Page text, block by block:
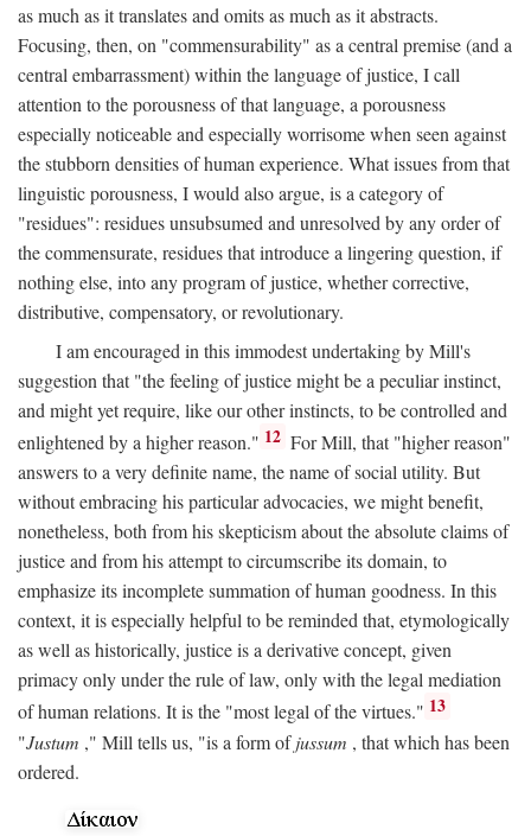
as much as it translates and omits as much as it abstracts.
Focusing, then, on "commensurability" as a central premise (and a
central embarrassment) within the language of justice, I call
attention to the porousness of that language, a porousness
especially noticeable and especially worrisome when seen against
the stubborn densities of human experience. What issues from that
linguistic porousness, I would also argue, is a category of
"residues": residues unsubsumed and unresolved by any order of
the commensurate, residues that introduce a lingering question, if
nothing else, into any program of justice, whether corrective,
distributive, compensatory, or revolutionary.
I am encouraged in this immodest undertaking by Mill's
suggestion that "the feeling of justice might be a peculiar instinct,
and might yet require, like our other instincts, to be controlled and
enlightened by a higher reason." 12 For Mill, that "higher reason"
answers to a very definite name, the name of social utility. But
without embracing his particular advocacies, we might benefit,
nonetheless, both from his skepticism about the absolute claims of
justice and from his attempt to circumscribe its domain, to
emphasize its incomplete summation of human goodness. In this
context, it is especially helpful to be reminded that, etymologically
as well as historically, justice is a derivative concept, given
primacy only under the rule of law, only with the legal mediation
of human relations. It is the "most legal of the virtues." 13
"Justum ," Mill tells us, "is a form ofjussum , that which has been
ordered.